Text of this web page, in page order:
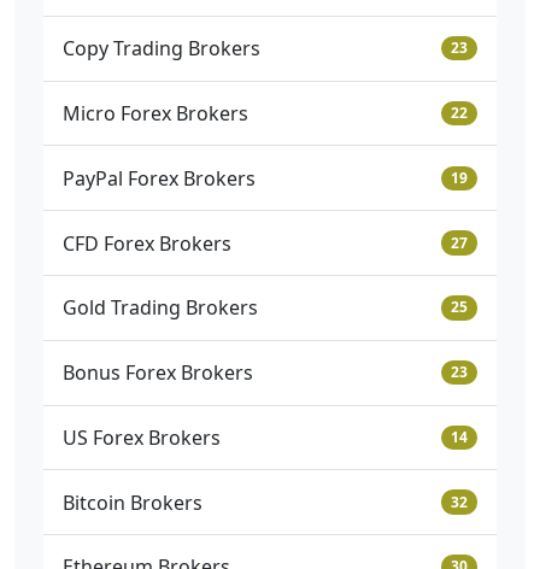
Copy Trading Brokers 23
Micro Forex Brokers 22
PayPal Forex Brokers 19
CFD Forex Brokers 27
Gold Trading Brokers 25
Bonus Forex Brokers 23
US Forex Brokers 14
Bitcoin Brokers 32